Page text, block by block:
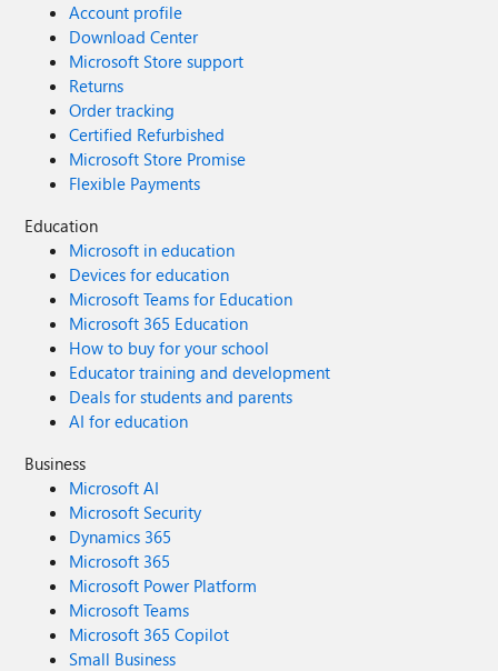
Account profile
Download Center
Microsoft Store support
Returns
Order tracking
Certified Refurbished
Microsoft Store Promise
Flexible Payments
Education
Microsoft in education
Devices for education
Microsoft Teams for Education
Microsoft 365 Education
How to buy for your school
Educator training and development
Deals for students and parents
AI for education
Business
Microsoft AI
Microsoft Security
Dynamics 365
Microsoft 365
Microsoft Power Platform
Microsoft Teams
Microsoft 365 Copilot
Small Business